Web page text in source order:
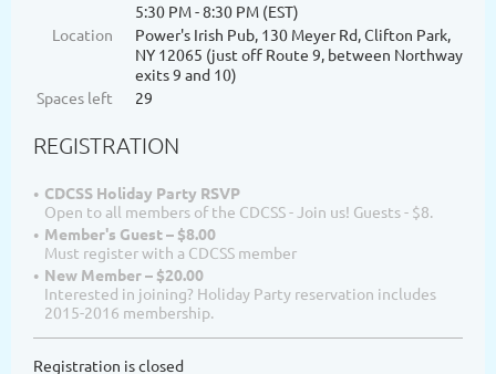
5:30 PM - 8:30 PM (EST)
Location
Power's Irish Pub, 130 Meyer Rd, Clifton Park,
NY 12065 (just off Route 9, between Northway
exits 9 and 10)
Spaces left
29
REGISTRATION
CDCSS Holiday Party RSVP
Open to all members of the CDCSS - Join us! Guests - $8.
Member's Guest – $8.00
Must register with a CDCSS member
New Member – $20.00
Interested in joining? Holiday Party reservation includes
2015-2016 membership.
Registration is closed